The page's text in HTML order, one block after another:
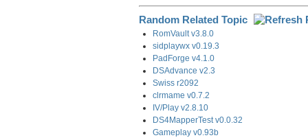
Random Related Topic
RomVault v3.8.0
sidplaywx v0.19.3
PadForge v4.1.0
DSAdvance v2.3
Swiss r2092
clrmame v0.7.2
IV/Play v2.8.10
DS4MapperTest v0.0.32
Gameplay v0.93b